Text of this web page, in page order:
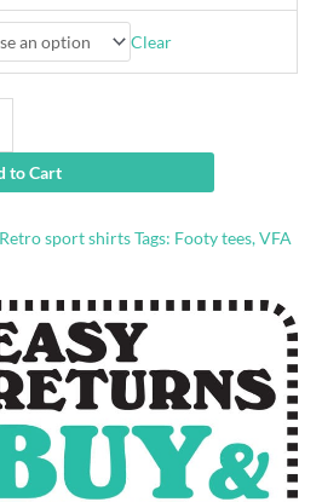
Clear
to Cart
Retro sport shirtsTags: Footy tees,VFA